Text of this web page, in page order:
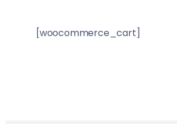
[woocommerce_cart]